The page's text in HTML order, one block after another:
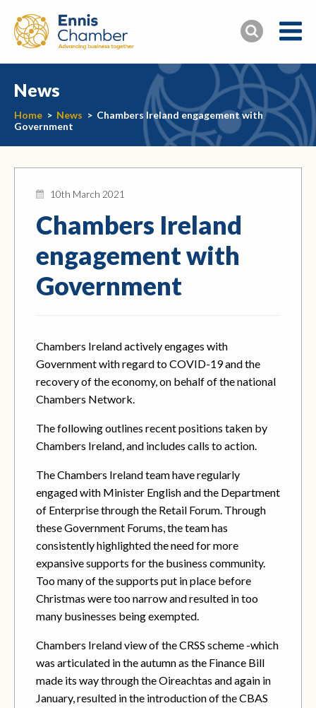
News
Home > News > Chambers Ireland engagement with
Government
10th March 2021
Chambers Ireland
engagement with
Government
Chambers Ireland actively engages with
Government with regard to COVID-19 and the
recovery of the economy, on behalf of the national
Chambers Network.
The following outlines recent positions taken by
Chambers Ireland, and includes calls to action.
The Chambers Ireland team have regularly
engaged with Minister English and the Department
of Enterprise through the Retail Forum. Through
these Government Forums, the team has
consistently highlighted the need for more
expansive supports for the business community.
Too many of the supports put in place before
Christmas were too narrow and resulted in too
many businesses being exempted.
Chambers Ireland view of the CRSS scheme -which
was articulated in the autumn as the Finance Bill
made its way through the Oireachtas and again in
January, resulted in the introduction of the CBAS